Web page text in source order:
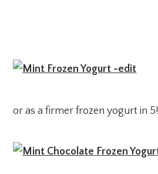
or as a firmer frozen yogurt in 5!